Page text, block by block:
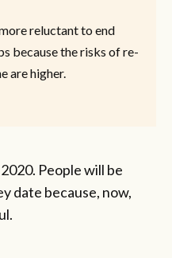
reluctant to end
because the risks of re-
are higher.
People will be
date because, now,